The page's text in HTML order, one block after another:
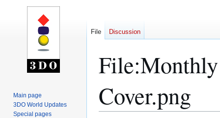
File:
Cover.png
File Discussion
Main page
3DO World Updates
Special pages